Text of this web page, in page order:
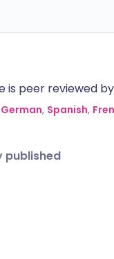
peer reviewed
German, Spanish,
published